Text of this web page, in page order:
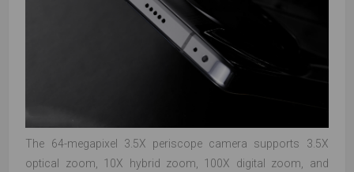
The 64-megapixel 3.5X periscope camera supports 3.5X
optical zoom, 10X hybrid zoom, 100X digital zoom, and